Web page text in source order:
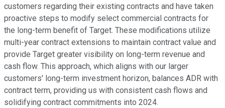
customers regarding their existing contracts and have taken
proactive steps to modify select commercial contracts for
the long-term benefit of Target. These modifications utilize
multi-year contract extensions to maintain contract value and
provide Target greater visibility on long-term revenue and
cash flow. This approach, which aligns with our larger
customers' long-term investment horizon, balances ADR with
contract term, providing us with consistent cash flows and
solidifying contract commitments into 2024.